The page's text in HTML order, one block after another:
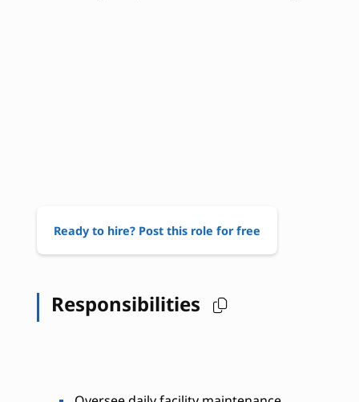
Ready to hire? Post this role for free
Responsibilities